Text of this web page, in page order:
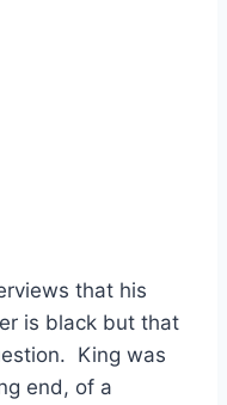
that his
is black but that
King was
end, of a